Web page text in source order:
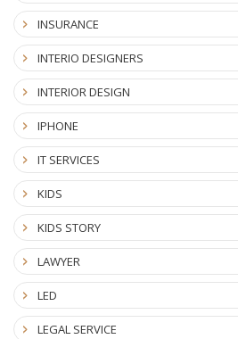
INSURANCE
INTERIO DESIGNERS
INTERIOR DESIGN
IPHONE
IT SERVICES
KIDS
KIDS STORY
LAWYER
LED
LEGAL SERVICE